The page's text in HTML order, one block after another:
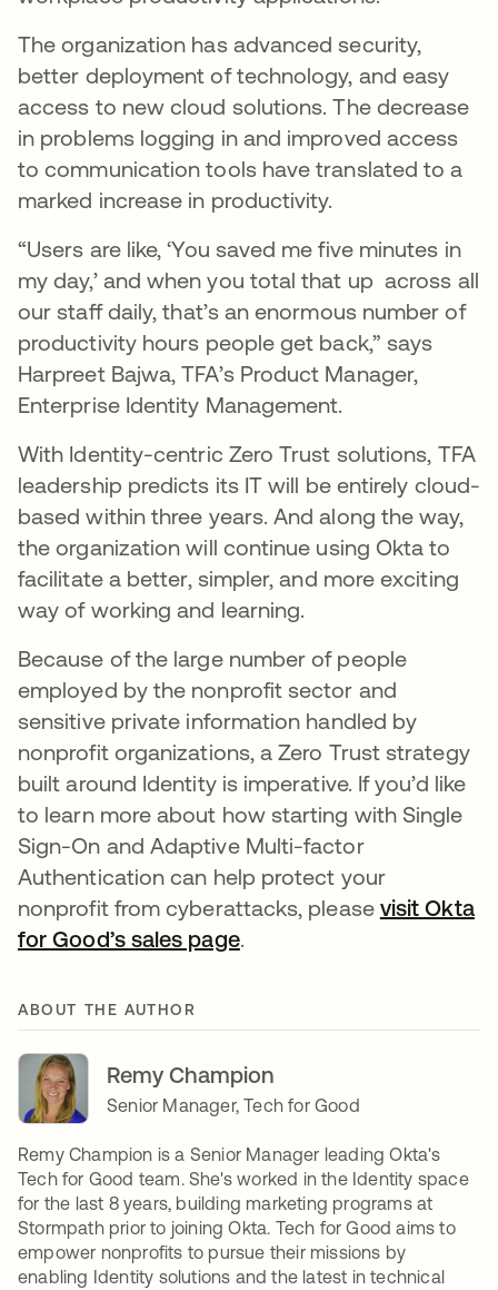
The organization has advanced security,
better deployment of technology, and easy
access to new cloud solutions. The decrease
in problems logging in and improved access
to communication tools have translated to a
marked increase in productivity.
“Users are like, ‘You saved me five minutes in
my day,’ and when you total that up across all
our staff daily, that’s an enormous number of
productivity hours people get back,” says
Harpreet Bajwa, TFA’s Product Manager,
Enterprise Identity Management.
With Identity-centric Zero Trust solutions, TFA
leadership predicts its IT will be entirely cloud-
based within three years. And along the way,
the organization will continue using Okta to
facilitate a better, simpler, and more exciting
way of working and learning.
Because of the large number of people
employed by the nonprofit sector and
sensitive private information handled by
nonprofit organizations, a Zero Trust strategy
built around Identity is imperative. If you’d like
to learn more about how starting with Single
Sign-On and Adaptive Multi-factor
Authentication can help protect your
nonprofit from cyberattacks, please visit Okta
for Good’s sales pageopens in a new tab
.
ABOUT THE AUTHOR
Remy Champion
Senior Manager, Tech for Good
Remy Champion is a Senior Manager leading Okta's
Tech for Good team. She's worked in the Identity space
for the last 8 years, building marketing programs at
Stormpath prior to joining Okta. Tech for Good aims to
empower nonprofits to pursue their missions by
enabling Identity solutions and the latest in technical